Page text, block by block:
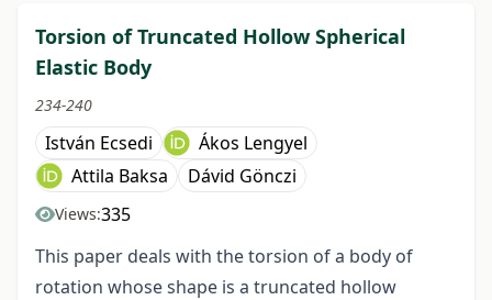
Torsion of Truncated Hollow Spherical
Elastic Body
234-240
István Ecsedi
Ákos Lengyel
Attila Baksa
Dávid Gönczi
Views:335
This paper deals with the torsion of a body of
rotation whose shape is a truncated hollow